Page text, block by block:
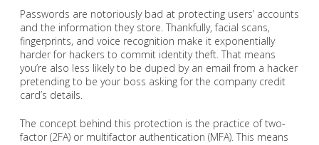
Passwords are notoriously bad at protecting users’ accounts
and the information they store. Thankfully, facial scans,
fingerprints, and voice recognition make it exponentially
harder for hackers to commit identity theft. That means
you’re also less likely to be duped by an email from a hacker
pretending to be your boss asking for the company credit
card’s details.
The concept behind this protection is the practice of two-
factor (2FA) or multifactor authentication (MFA). This means